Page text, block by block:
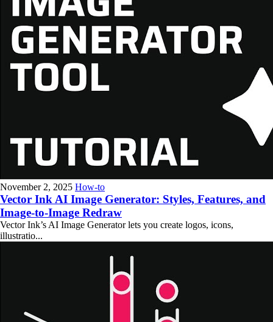
November 2, 2025 How-to
Vector Ink AI Image Generator: Styles, Features, and
Image-to-Image Redraw
Vector Ink’s AI Image Generator lets you create logos, icons,
illustratio...